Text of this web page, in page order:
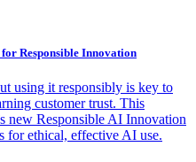
Responsible Innovation
using it responsibly is key to
customer trust. This
new Responsible AI Innovation
for ethical, effective AI use.